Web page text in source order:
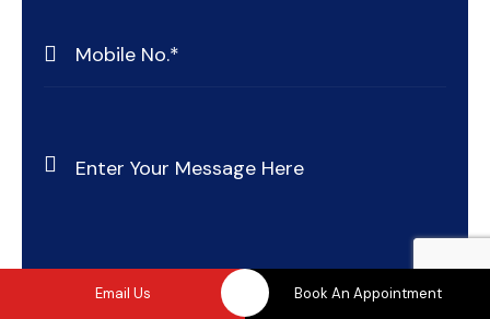
Email Us Book An Appointment